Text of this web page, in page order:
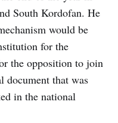
South Kordofan. He
would be
for the
the opposition to join
document that was
in the national